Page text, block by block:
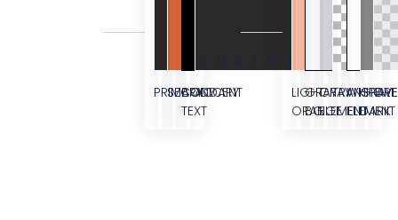
PRIMARY
SECONDARY
BODY
TEXT
ACCENT
CUSTOM
LIGHT
ORANGE
GRAY
BG
GRAY
ELEMENT
WHITE
ELEMENT
GRAY
DARK